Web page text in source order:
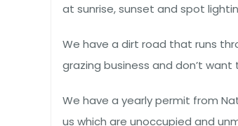
at sunrise, sunset and spot
We have a dirt road that runs
grazing business and don’t
We have a yearly permit from
us which are unoccupied and